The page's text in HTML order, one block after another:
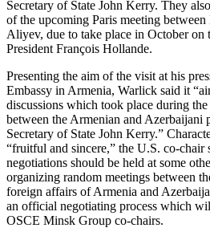
Secretary of State John Kerry. They
of the upcoming Paris meeting between
Aliyev, due to take place in October on
President François Hollande.
Presenting the aim of the visit at his
Embassy in Armenia, Warlick said it
discussions which took place during
between the Armenian and Azerbaijani
Secretary of State John Kerry.”
“fruitful and sincere,” the U.S. co-chair
negotiations should be held at some
organizing random meetings between
foreign affairs of Armenia and
an official negotiating process which
OSCE Minsk Group co-chairs.